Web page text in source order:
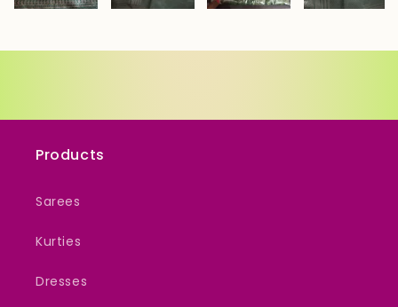
Products
Sarees
Kurties
Dresses